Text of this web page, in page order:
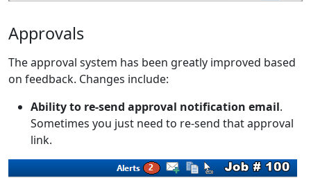
Approvals
The approval system has been greatly improved based
on feedback. Changes include:
Ability to re-send approval notification email.
Sometimes you just need to re-send that approval
link.